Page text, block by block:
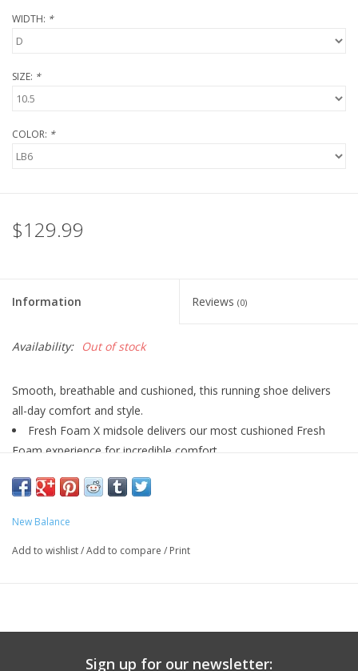
WIDTH: *
SIZE: *
COLOR: *
$129.99
Information Reviews (0)
Availability: Out of stock
Smooth, breathable and cushioned, this running shoe delivers
all-day comfort and style.
Fresh Foam X midsole delivers our most cushioned Fresh
Foam experience for incredible comfort
4 Mm Drop**
Lace
New Balance
Add to wishlist/Add to compare / Print
Sign up for our newsletter: